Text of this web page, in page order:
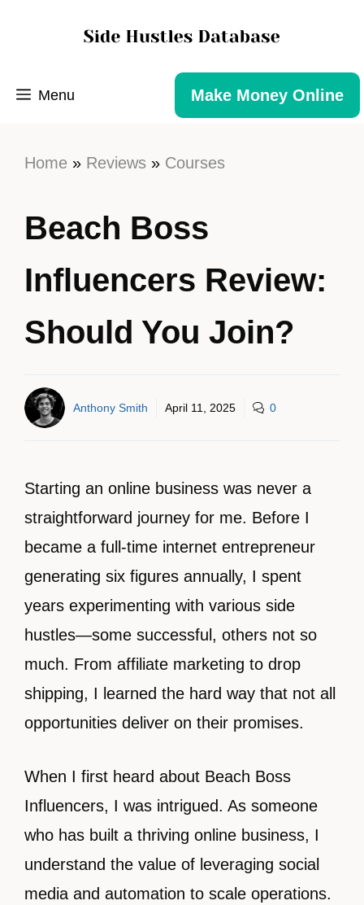
Menu Make Money Online
Home » Reviews » Courses
Beach Boss
Influencers Review:
Should You Join?
Anthony Smith April 11, 2025 0
Starting an online business was never a
straightforward journey for me. Before I
became a full-time internet entrepreneur
generating six figures annually, I spent
years experimenting with various side
hustles—some successful, others not so
much. From affiliate marketing to drop
shipping, I learned the hard way that not all
opportunities deliver on their promises.
When I first heard about Beach Boss
Influencers, I was intrigued. As someone
who has built a thriving online business, I
understand the value of leveraging social
media and automation to scale operations.